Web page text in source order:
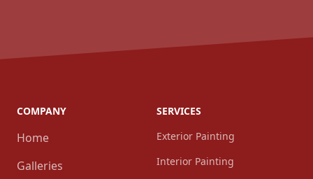
COMPANY
Home
Galleries
SERVICES
Exterior Painting
Interior Painting